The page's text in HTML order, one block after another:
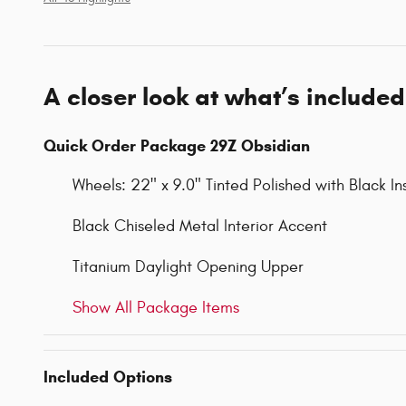
A closer look at what’s included
Quick Order Package 29Z Obsidian
Wheels: 22" x 9.0" Tinted Polished with Black
Black Chiseled Metal Interior Accent
Titanium Daylight Opening Upper
Show All Package Items
Included Options